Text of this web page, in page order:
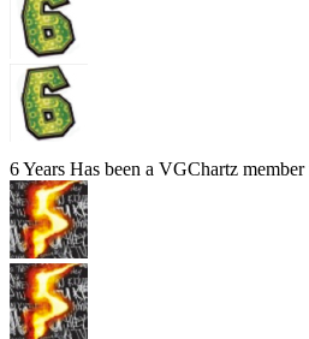
6 Years Has been a VGChartz